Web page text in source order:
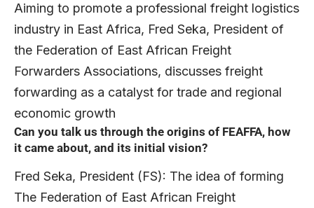
Aiming to promote a professional freight logistics
industry in East Africa, Fred Seka, President of
the Federation of East African Freight
Forwarders Associations, discusses freight
forwarding as a catalyst for trade and regional
economic growth
Can you talk us through the origins of FEAFFA, how
it came about, and its initial vision?
Fred Seka, President (FS): The idea of forming
The Federation of East African Freight